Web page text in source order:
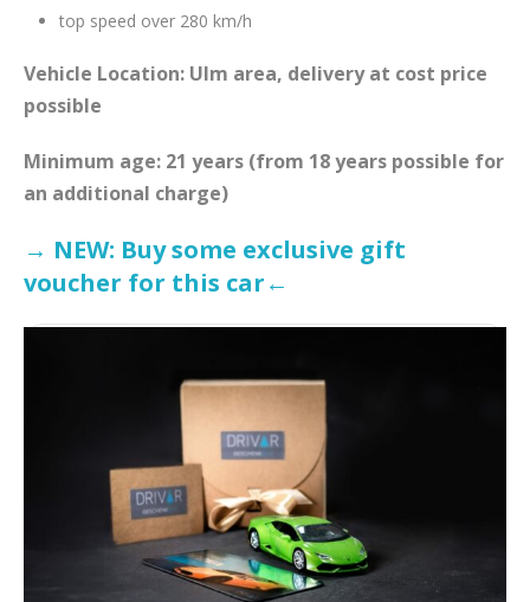
top speed over 280 km/h
Vehicle Location: Ulm area, delivery at cost price
possible
Minimum age: 21 years (from 18 years possible for
an additional charge)
→ NEW: Buy some exclusive gift
voucher for this car←